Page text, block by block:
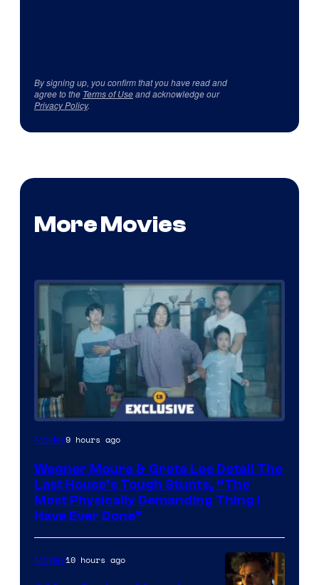
By signing up, you confirm that you have read and
agree to the Terms of Useand acknowledge our
Privacy Policy.
More Movies
Movies9 hours ago
Wagner Moura & Greta Lee Detail The
Last House’s Tough Stunts, “The
Most Physically Demanding Thing I
Have Ever Done”
Movies10 hours ago